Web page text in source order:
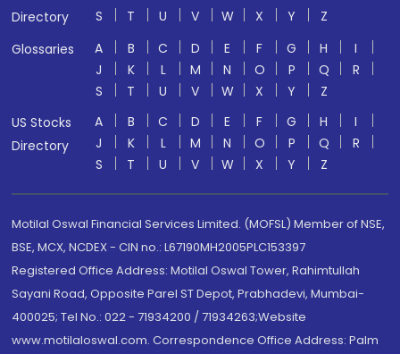
Directory
S
T U V W X Y
Z
Glossaries
A B C D E F G H
I
J
K L M N O P Q
R
S
T U V W X Y
Z
US Stocks
Directory
A B C D E F G H
I
J
K L M N O P Q
R
S
T U V W X Y Z
Motilal Oswal Financial Services Limited. (MOFSL) Member of NSE,
BSE, MCX, NCDEX - CIN no.: L67190MH2005PLC153397
Registered Office Address: Motilal Oswal Tower, Rahimtullah
Sayani Road, Opposite Parel ST Depot, Prabhadevi, Mumbai-
400025; Tel No.: 022 - 71934200 / 71934263;Website
www.motilaloswal.com. Correspondence Office Address: Palm